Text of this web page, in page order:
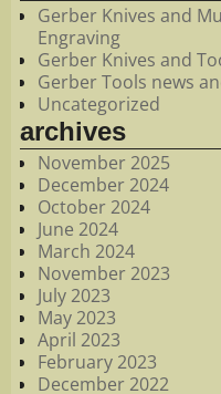
Gerber Knives and
Engraving
Gerber Knives and
Gerber Tools news
Uncategorized
archives
November 2025
December 2024
October 2024
June 2024
March 2024
November 2023
July 2023
May 2023
April 2023
February 2023
December 2022